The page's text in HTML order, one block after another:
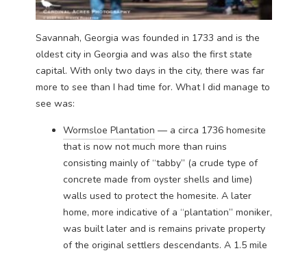
Savannah, Georgia was founded in 1733 and is the
oldest city in Georgia and was also the first state
capital. With only two days in the city, there was far
more to see than I had time for. What I did manage to
see was:
Wormsloe Plantation — a circa 1736 homesite
that is now not much more than ruins
consisting mainly of “tabby” (a crude type of
concrete made from oyster shells and lime)
walls used to protect the homesite. A later
home, more indicative of a “plantation” moniker,
was built later and is remains private property
of the original settlers descendants. A 1.5 mile